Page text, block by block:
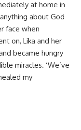
at home in
about God
face when
on, Lika and her
became hungry
miracles. ‘We’ve
my